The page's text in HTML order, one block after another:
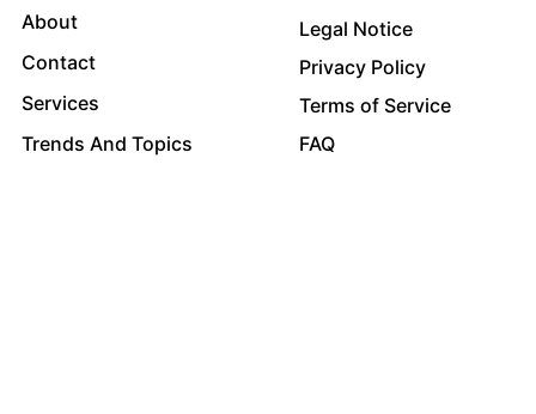
About
Contact
Services
Trends And Topics
Legal Notice
Privacy Policy
Terms of Service
FAQ